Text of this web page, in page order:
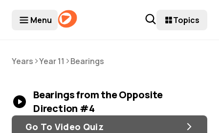
Menu Topics
Years >Year 11 >Bearings
Bearings from the Opposite
Direction #4
Go To Video Quiz